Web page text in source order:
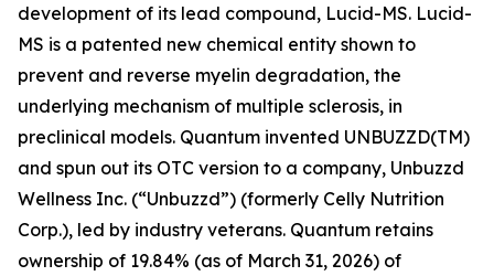
development of its lead compound, Lucid-MS. Lucid-
MS is a patented new chemical entity shown to
prevent and reverse myelin degradation, the
underlying mechanism of multiple sclerosis, in
preclinical models. Quantum invented UNBUZZD(TM)
and spun out its OTC version to a company, Unbuzzd
Wellness Inc. (“Unbuzzd”) (formerly Celly Nutrition
Corp.), led by industry veterans. Quantum retains
ownership of 19.84% (as of March 31, 2026) of